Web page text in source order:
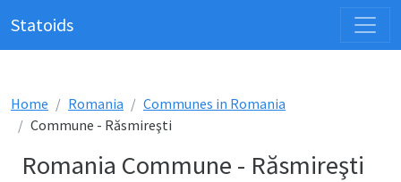
Statoids
Home Romania
Communes in Romania
Commune - Răsmireşti
Romania Commune - Răsmireşti